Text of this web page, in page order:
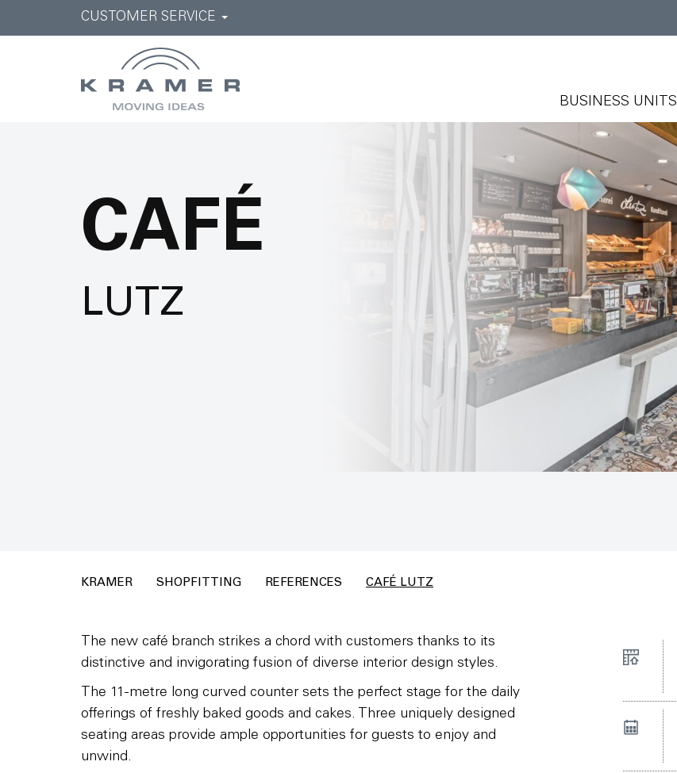
CUSTOMER SERVICE
BUSINESS UNITS
CAFÉ
LUTZ
KRAMER SHOPFITTING REFERENCES CAFÉ LUTZ
The new café branch strikes a chord with customers thanks to its
distinctive and invigorating fusion of diverse interior design styles.
The 11-metre long curved counter sets the perfect stage for the daily
offerings of freshly baked goods and cakes. Three uniquely designed
seating areas provide ample opportunities for guests to enjoy and
unwind.